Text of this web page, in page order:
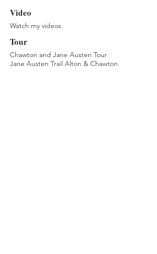
Video
Watch my videos
Tour
Chawton and Jane Austen Tour
Jane Austen Trail Alton & Chawton